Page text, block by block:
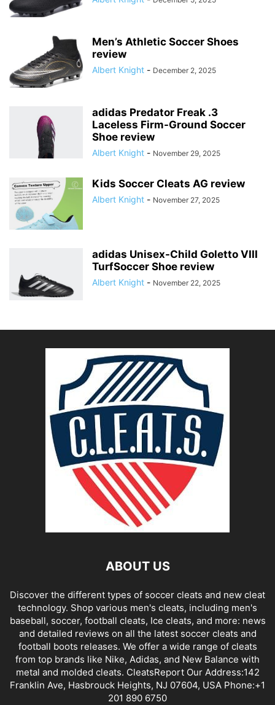
Men’s Athletic Soccer Shoes
review
Albert Knight - December 2, 2025
adidas Predator Freak .3
Laceless Firm-Ground Soccer
Shoe review
Albert Knight - November 29, 2025
Kids Soccer Cleats AG review
Albert Knight - November 27, 2025
adidas Unisex-Child Goletto VIII
TurfSoccer Shoe review
Albert Knight - November 22, 2025
ABOUT US
Discover the different types of soccer cleats and new cleat
technology. Shop various men's cleats, including men's
baseball, soccer, football cleats, Ice cleats, and more: news
and detailed reviews on all the latest soccer cleats and
football boots releases. We offer a wide range of cleats
from top brands like Nike, Adidas, and New Balance with
metal and molded cleats. CleatsReport Our Address:142
Franklin Ave, Hasbrouck Heights, NJ 07604, USA Phone:+1
201 890 6750